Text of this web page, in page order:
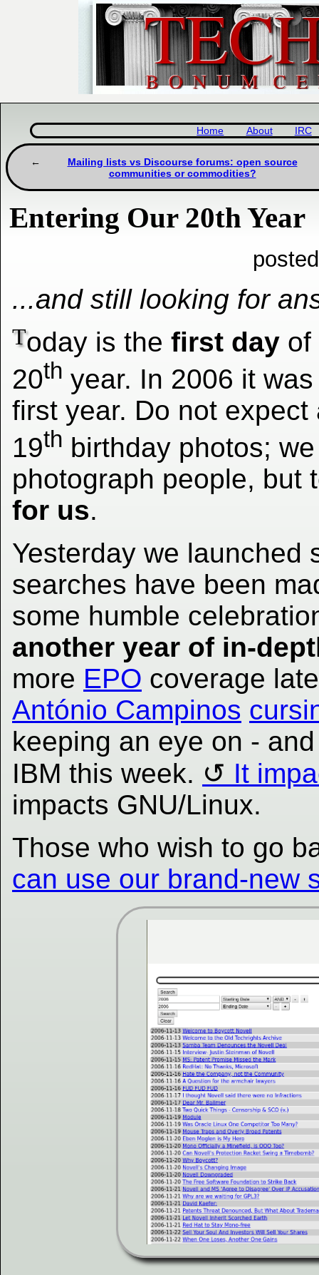
Home About IRC
Mailing lists vs Discourse forums: open source
communities or commodities?
Entering Our 20th Year
...and still looking for
Today is the first day of
20th year. In 2006 it
first year. Do not expect
19th birthday photos;
photograph people, but
for us.
Yesterday we launched
searches have been
some humble
another year of in-
more EPO coverage
António Campinos
keeping an eye on -
IBM this week.
It
impacts GNU/Linux.
Those who wish to go
can use our brand-new